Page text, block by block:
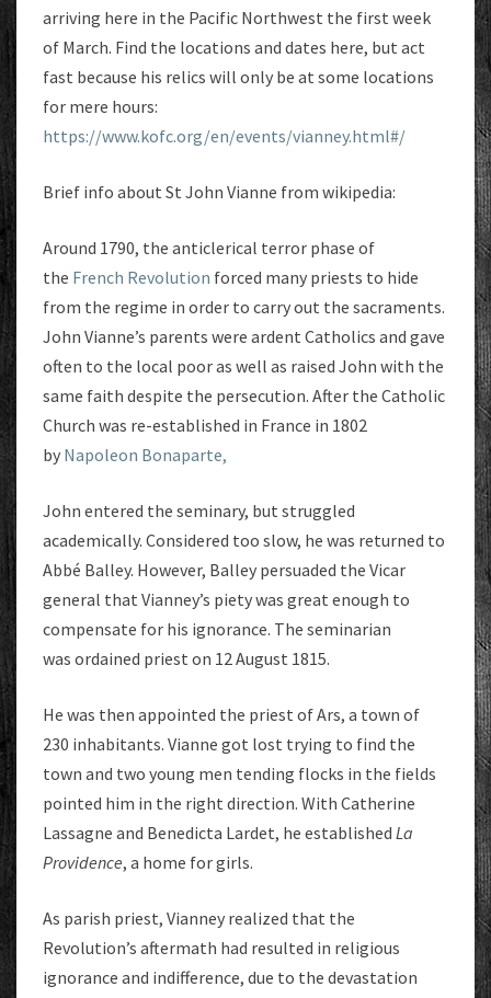
arriving here in the Pacific Northwest the first week
of March. Find the locations and dates here, but act
fast because his relics will only be at some locations
for mere hours:
https://www.kofc.org/en/events/vianney.html#/
Brief info about St John Vianne from wikipedia:
Around 1790, the anticlerical terror phase of
the French Revolution forced many priests to hide
from the regime in order to carry out the sacraments.
John Vianne’s parents were ardent Catholics and gave
often to the local poor as well as raised John with the
same faith despite the persecution. After the Catholic
Church was re-established in France in 1802
by Napoleon Bonaparte,
John entered the seminary, but struggled
academically. Considered too slow, he was returned to
Abbé Balley. However, Balley persuaded the Vicar
general that Vianney’s piety was great enough to
compensate for his ignorance. The seminarian
was ordained priest on 12 August 1815.
He was then appointed the priest of Ars, a town of
230 inhabitants. Vianne got lost trying to find the
town and two young men tending flocks in the fields
pointed him in the right direction. With Catherine
Lassagne and Benedicta Lardet, he established La
Providence, a home for girls.
As parish priest, Vianney realized that the
Revolution’s aftermath had resulted in religious
ignorance and indifference, due to the devastation